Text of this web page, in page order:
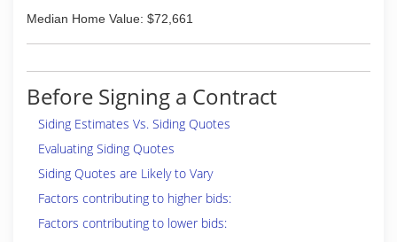
Median Home Value: $72,661
Before Signing a Contract
Siding Estimates Vs. Siding Quotes
Evaluating Siding Quotes
Siding Quotes are Likely to Vary
Factors contributing to higher bids:
Factors contributing to lower bids: